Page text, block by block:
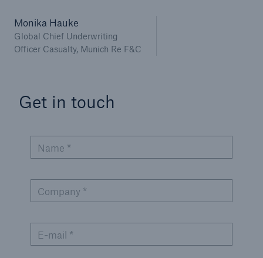
Monika Hauke
Global Chief Underwriting
Officer Casualty, Munich Re F&C
Get in touch
Name *
Company *
E-mail *